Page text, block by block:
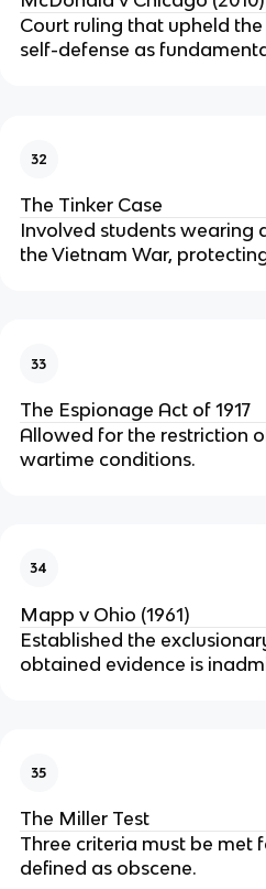
Court ruling that upheld
self-defense as
32
The Tinker Case
Involved students wearing
the Vietnam War,
33
The Espionage Act of 1917
Allowed for the restriction
wartime conditions.
34
Mapp v Ohio (1961)
Established the
obtained evidence is
35
The Miller Test
Three criteria must be met
defined as obscene.